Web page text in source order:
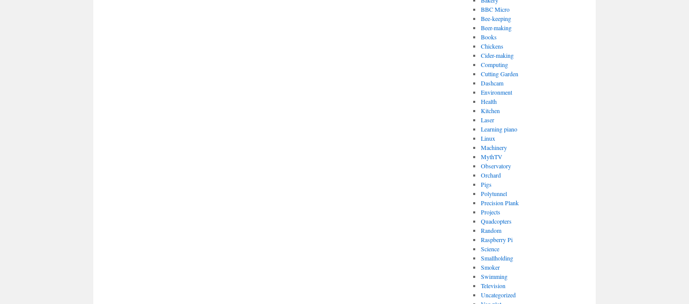
BBC Micro
Bee-keeping
Beer-making
Books
Chickens
Cider-making
Computing
Cutting Garden
Dashcam
Environment
Health
Kitchen
Laser
Learning piano
Linux
Machinery
MythTV
Observatory
Orchard
Pigs
Polytunnel
Precision Plank
Projects
Quadcopters
Random
Raspberry Pi
Science
Smallholding
Smoker
Swimming
Television
Uncategorized